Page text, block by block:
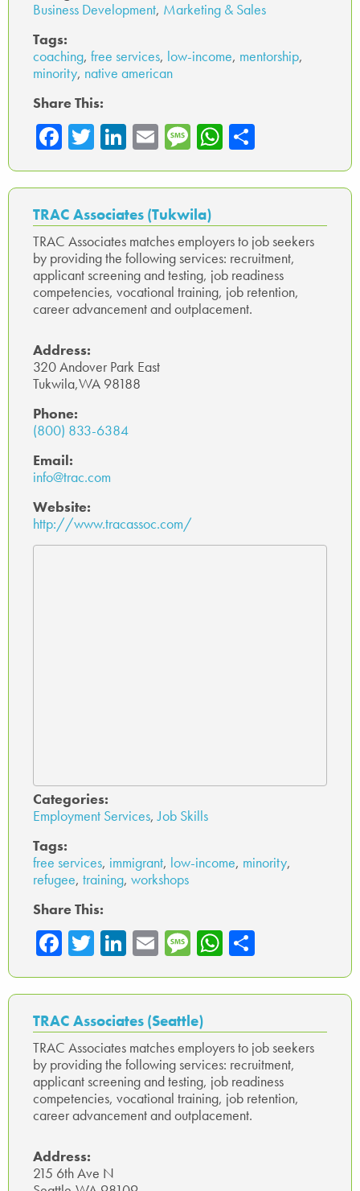
Business Development, Marketing & Sales
Tags:
coaching, free services, low-income, mentorship,
minority, native american
Share This:
Fa
ce
b
o
ok
T
wi
tte
r
Li
nk
ed
In
E
m
ail
M
es
sa
ge
W
ha
ts
p
p
ar
e
TRAC Associates (Tukwila)
TRAC Associates matches employers to job seekers
by providing the following services: recruitment,
applicant screening and testing, job readiness
competencies, vocational training, job retention,
career advancement and outplacement.
Address:
320 Andover Park East
Tukwila,WA 98188
Phone:
(800) 833-6384
Email:
info@trac.com
Website:
http://www.tracassoc.com/
Categories:
Employment Services,Job Skills
Tags:
free services, immigrant, low-income, minority,
refugee, training, workshops
Share This:
Fa
ce
b
o
ok
T
wi
tte
r
Li
nk
ed
In
E
m
ail
M
es
sa
ge
W
ha
ts
p
p
ar
e
TRAC Associates (Seattle)
TRAC Associates matches employers to job seekers
by providing the following services: recruitment,
applicant screening and testing, job readiness
competencies, vocational training, job retention,
career advancement and outplacement.
Address:
215 6th Ave N